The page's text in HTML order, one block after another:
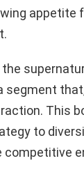
appetite
segment
This
to
competitive